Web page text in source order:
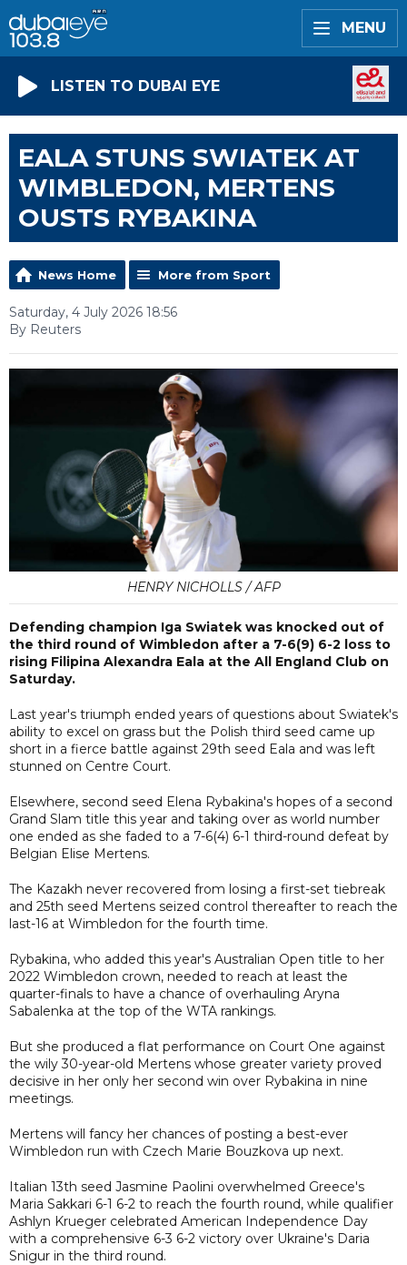
MENU
LISTEN TO DUBAI EYE
EALA STUNS SWIATEK AT
WIMBLEDON, MERTENS
OUSTS RYBAKINA
News Home More from Sport
Saturday, 4 July 2026 18:56
By Reuters
HENRY NICHOLLS / AFP
Defending champion Iga Swiatek was knocked out of
the third round of Wimbledon after a 7-6(9) 6-2 loss to
rising Filipina Alexandra Eala at the All England Club on
Saturday.
Last year's triumph ended years of questions about Swiatek's
ability to excel on grass but the Polish third seed came up
short in a fierce battle against 29th seed Eala and was left
stunned on Centre Court.
Elsewhere, second seed Elena Rybakina's hopes of a second
Grand Slam title this year and taking over as world number
one ended as she faded to a 7-6(4) 6-1 third-round defeat by
Belgian Elise Mertens.
The Kazakh never recovered from losing a first-set tiebreak
and 25th seed Mertens seized control thereafter to reach the
last-16 at Wimbledon for the fourth time.
Rybakina, who added this year's Australian Open title to her
2022 Wimbledon crown, needed to reach at least the
quarter-finals to have a chance of overhauling Aryna
Sabalenka at the top of the WTA rankings.
But she produced a flat performance on Court One against
the wily 30-year-old Mertens whose greater variety proved
decisive in her only her second win over Rybakina in nine
meetings.
Mertens will fancy her chances of posting a best-ever
Wimbledon run with Czech Marie Bouzkova up next.
Italian 13th seed Jasmine Paolini overwhelmed Greece's
Maria Sakkari 6-1 6-2 to reach the fourth round, while qualifier
Ashlyn Krueger celebrated American Independence Day
with a comprehensive 6-3 6-2 victory over Ukraine's Daria
Snigur in the third round.